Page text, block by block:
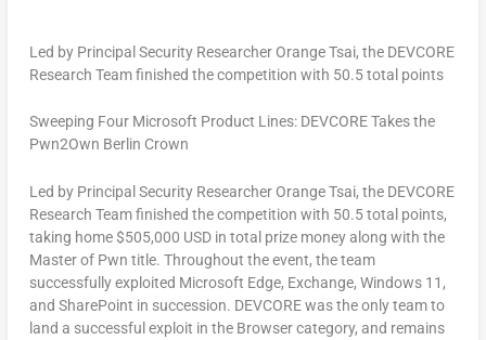
Led by Principal Security Researcher Orange Tsai, the DEVCORE
Research Team finished the competition with 50.5 total points
Sweeping Four Microsoft Product Lines: DEVCORE Takes the
Pwn2Own Berlin Crown
Led by Principal Security Researcher Orange Tsai, the DEVCORE
Research Team finished the competition with 50.5 total points,
taking home $505,000 USD in total prize money along with the
Master of Pwn title. Throughout the event, the team
successfully exploited Microsoft Edge, Exchange, Windows 11,
and SharePoint in succession. DEVCORE was the only team to
land a successful exploit in the Browser category, and remains